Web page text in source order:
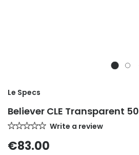
Le Specs
Believer CLE Transparent 50
Write a review
€83.00